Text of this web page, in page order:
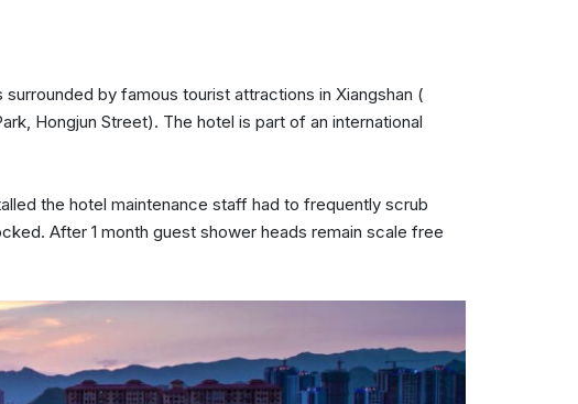
by famous tourist attractions in Xiangshan (
Hongjun Street). The hotel is part of an international
the hotel maintenance staff had to frequently scrub
After 1 month guest shower heads remain scale free